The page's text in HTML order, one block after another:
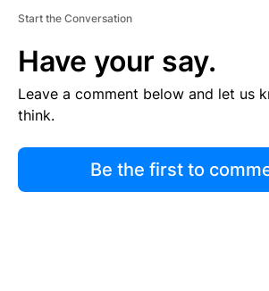
Start the Conversation
Have your say.
Leave a comment below and let us
think.
Be the first to